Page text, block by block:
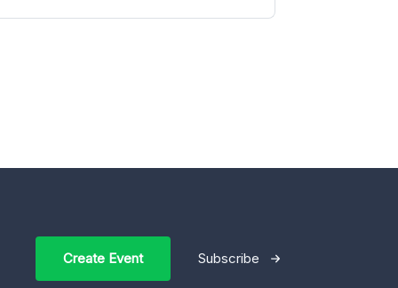
Create Event Subscribe